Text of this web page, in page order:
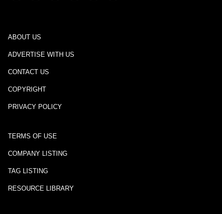
ABOUT US
ADVERTISE WITH US
CONTACT US
COPYRIGHT
PRIVACY POLICY
TERMS OF USE
COMPANY LISTING
TAG LISTING
RESOURCE LIBRARY